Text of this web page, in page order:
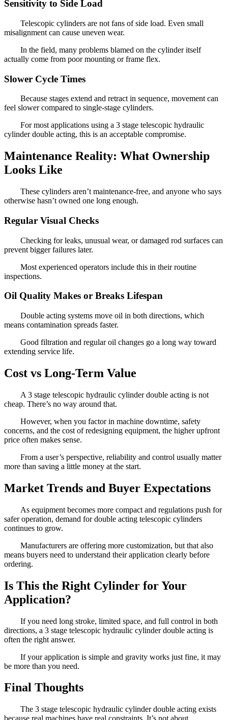
Sensitivity to Side Load
Telescopic cylinders are not fans of side load. Even small
misalignment can cause uneven wear.
In the field, many problems blamed on the cylinder itself
actually come from poor mounting or frame flex.
Slower Cycle Times
Because stages extend and retract in sequence, movement can
feel slower compared to single-stage cylinders.
For most applications using a 3 stage telescopic hydraulic
cylinder double acting, this is an acceptable compromise.
Maintenance Reality: What Ownership
Looks Like
These cylinders aren’t maintenance-free, and anyone who says
otherwise hasn’t owned one long enough.
Regular Visual Checks
Checking for leaks, unusual wear, or damaged rod surfaces can
prevent bigger failures later.
Most experienced operators include this in their routine
inspections.
Oil Quality Makes or Breaks Lifespan
Double acting systems move oil in both directions, which
means contamination spreads faster.
Good filtration and regular oil changes go a long way toward
extending service life.
Cost vs Long-Term Value
A 3 stage telescopic hydraulic cylinder double acting is not
cheap. There’s no way around that.
However, when you factor in machine downtime, safety
concerns, and the cost of redesigning equipment, the higher upfront
price often makes sense.
From a user’s perspective, reliability and control usually matter
more than saving a little money at the start.
Market Trends and Buyer Expectations
As equipment becomes more compact and regulations push for
safer operation, demand for double acting telescopic cylinders
continues to grow.
Manufacturers are offering more customization, but that also
means buyers need to understand their application clearly before
ordering.
Is This the Right Cylinder for Your
Application?
If you need long stroke, limited space, and full control in both
directions, a 3 stage telescopic hydraulic cylinder double acting is
often the right answer.
If your application is simple and gravity works just fine, it may
be more than you need.
Final Thoughts
The 3 stage telescopic hydraulic cylinder double acting exists